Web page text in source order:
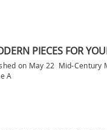
PIECES FOR
on May 22 Mid-Century
A